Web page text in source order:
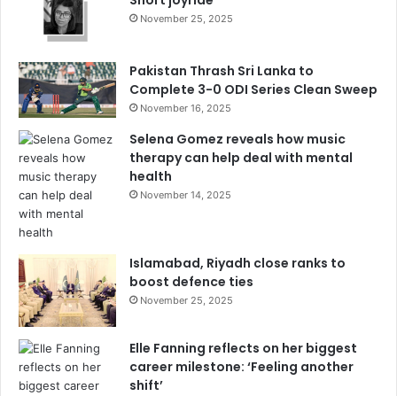
November 25, 2025
Pakistan Thrash Sri Lanka to
Complete 3-0 ODI Series Clean Sweep
November 16, 2025
Selena Gomez reveals how music
therapy can help deal with mental
health
November 14, 2025
Islamabad, Riyadh close ranks to
boost defence ties
November 25, 2025
Elle Fanning reflects on her biggest
career milestone: ‘Feeling another
shift’